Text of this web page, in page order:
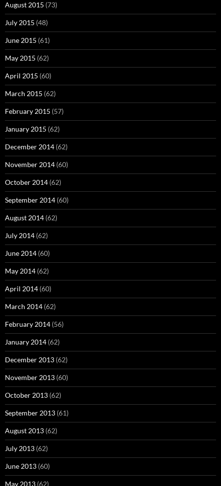
August 2015 (73)
July 2015 (48)
June 2015 (61)
May 2015 (62)
April 2015 (60)
March 2015 (62)
February 2015 (57)
January 2015 (62)
December 2014 (62)
November 2014 (60)
October 2014 (62)
September 2014 (60)
August 2014 (62)
July 2014 (62)
June 2014 (60)
May 2014 (62)
April 2014 (60)
March 2014 (62)
February 2014 (56)
January 2014 (62)
December 2013 (62)
November 2013 (60)
October 2013 (62)
September 2013 (61)
August 2013 (62)
July 2013 (62)
June 2013 (60)
May 2013 (62)